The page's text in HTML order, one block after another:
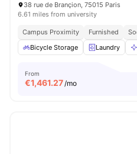
38 rue de Brançion, 75015 Paris
6.61 miles from university
Campus Proximity Furnished
Bicycle Storage
Laundry
From
€1,461.27/mo